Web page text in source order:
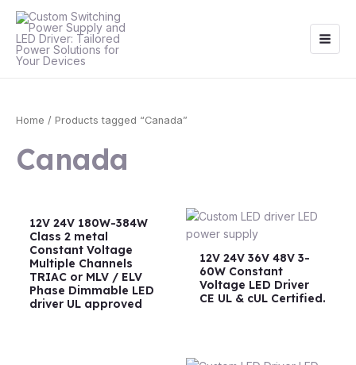
content
Home / Products tagged “Canada”
Canada
12V 24V 180W-384W
Class 2 metal
Constant Voltage
Multiple Channels
TRIAC or MLV / ELV
Phase Dimmable LED
driver UL approved
12V 24V 36V 48V 3-
60W Constant
Voltage LED Driver
CE UL & cUL Certified.